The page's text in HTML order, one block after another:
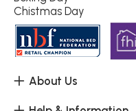
About Us
Chistmas Day